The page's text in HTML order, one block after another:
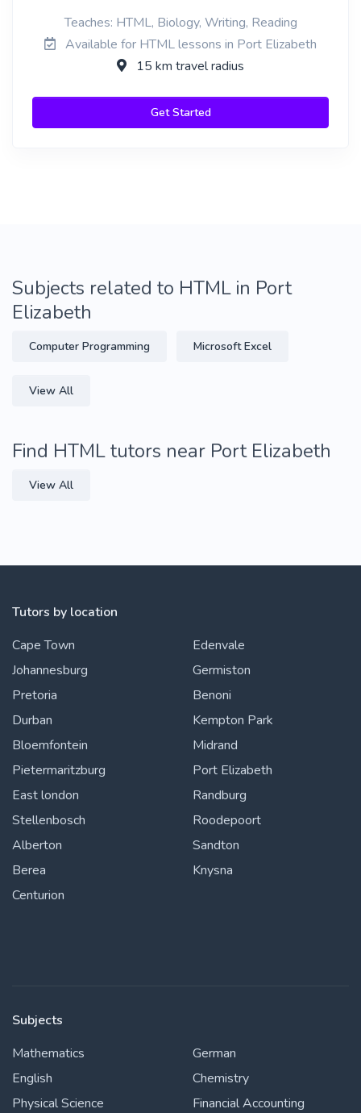
Teaches: HTML, Biology, Writing, Reading
Available for HTML lessons in Port Elizabeth
15 km travel radius
Get Started
Subjects related to HTML in Port
Elizabeth
Computer Programming Microsoft Excel
View All
Find HTML tutors near Port Elizabeth
View All
Tutors by location
Cape Town
Johannesburg
Pretoria
Durban
Bloemfontein
Pietermaritzburg
East london
Stellenbosch
Alberton
Berea
Centurion
Edenvale
Germiston
Benoni
Kempton Park
Midrand
Port Elizabeth
Randburg
Roodepoort
Sandton
Knysna
Subjects
Mathematics
English
Physical Science
German
Chemistry
Financial Accounting